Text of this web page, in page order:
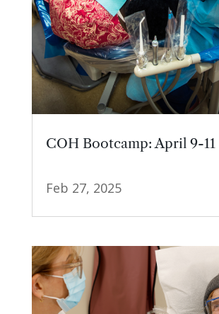
COH Bootcamp: April 9-11
Feb 27, 2025